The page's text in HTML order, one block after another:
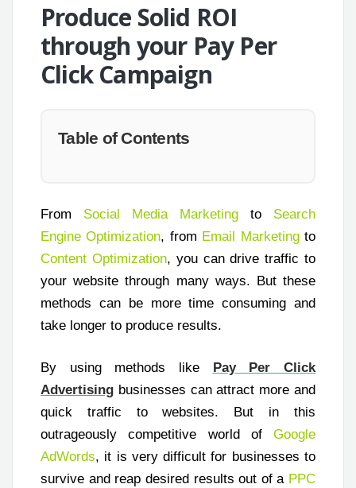
Produce Solid ROI
through your Pay Per
Click Campaign
Table of Contents
From Social Media Marketing to Search
Engine Optimization, from Email Marketingto
Content Optimization, you can drive traffic to
your website through many ways. But these
methods can be more time consuming and
take longer to produce results.
By using methods like
Pay Per Click
Advertising businesses can attract more and
quick traffic to websites. But in this
outrageously competitive world of Google
AdWords, it is very difficult for businesses to
survive and reap desired results out of a PPC